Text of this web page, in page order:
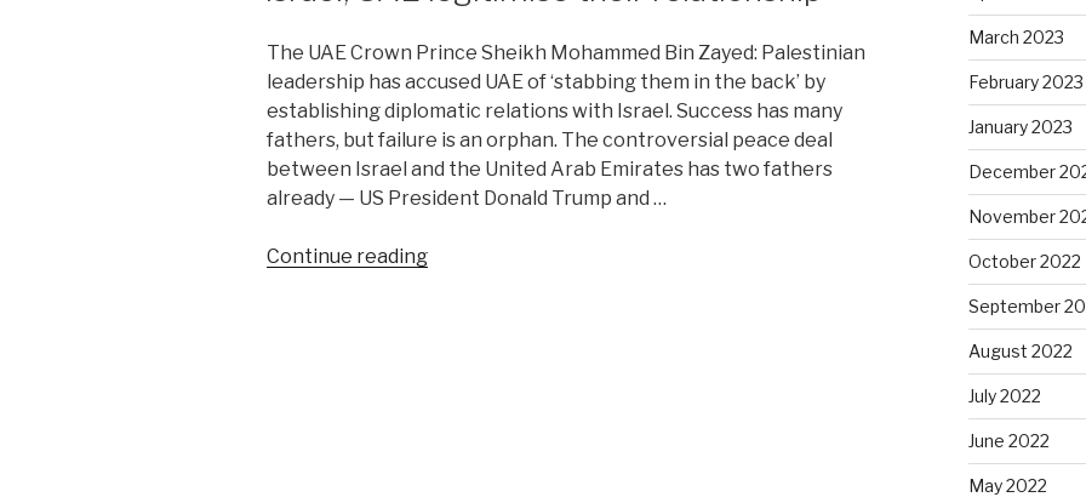
The UAE Crown Prince Sheikh Mohammed Bin Zayed: Palestinian
leadership has accused UAE of ‘stabbing them in the back’ by
establishing diplomatic relations with Israel. Success has many
fathers, but failure is an orphan. The controversial peace deal
between Israel and the United Arab Emirates has two fathers
already — US President Donald Trump and …
Continue reading“Israel,
March 2023
February 2023
January 2023
December
November
October 2022
September
August 2022
July 2022
June 2022
May 2022